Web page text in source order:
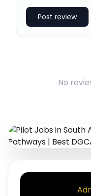
Post review
No